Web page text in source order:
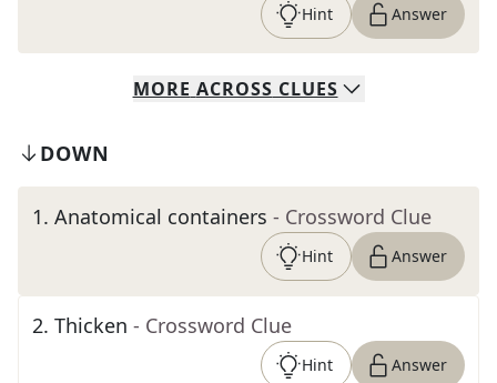
Hint Answer
MORE ACROSS CLUES
DOWN
1. Anatomical containers - Crossword Clue
Hint Answer
2. Thicken - Crossword Clue
Hint Answer